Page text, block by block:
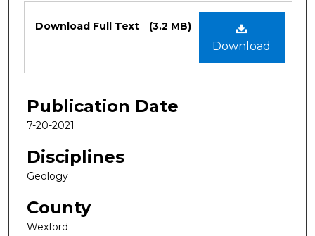
Files
Download
Download Full Text (3.2 MB)
Publication Date
7-20-2021
Disciplines
Geology
County
Wexford